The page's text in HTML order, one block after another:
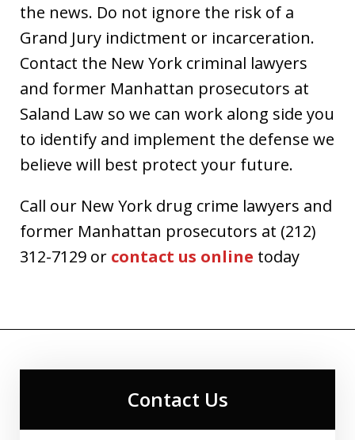
the news. Do not ignore the risk of a
Grand Jury indictment or incarceration.
Contact the New York criminal lawyers
and former Manhattan prosecutors at
Saland Law so we can work along side you
to identify and implement the defense we
believe will best protect your future.
Call our New York drug crime lawyers and
former Manhattan prosecutors at (212)
312-7129 or contact us online today
Contact Us